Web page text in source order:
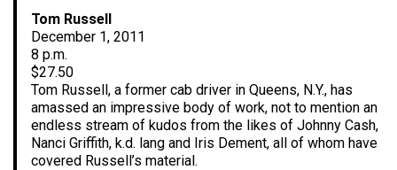
Tom Russell
December 1, 2011
8 p.m.
$27.50
Tom Russell, a former cab driver in Queens, N.Y., has
amassed an impressive body of work, not to mention an
endless stream of kudos from the likes of Johnny Cash,
Nanci Griffith, k.d. lang and Iris Dement, all of whom have
covered Russell’s material.